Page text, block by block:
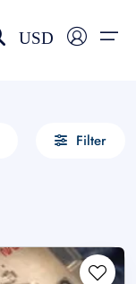
USD
Filter